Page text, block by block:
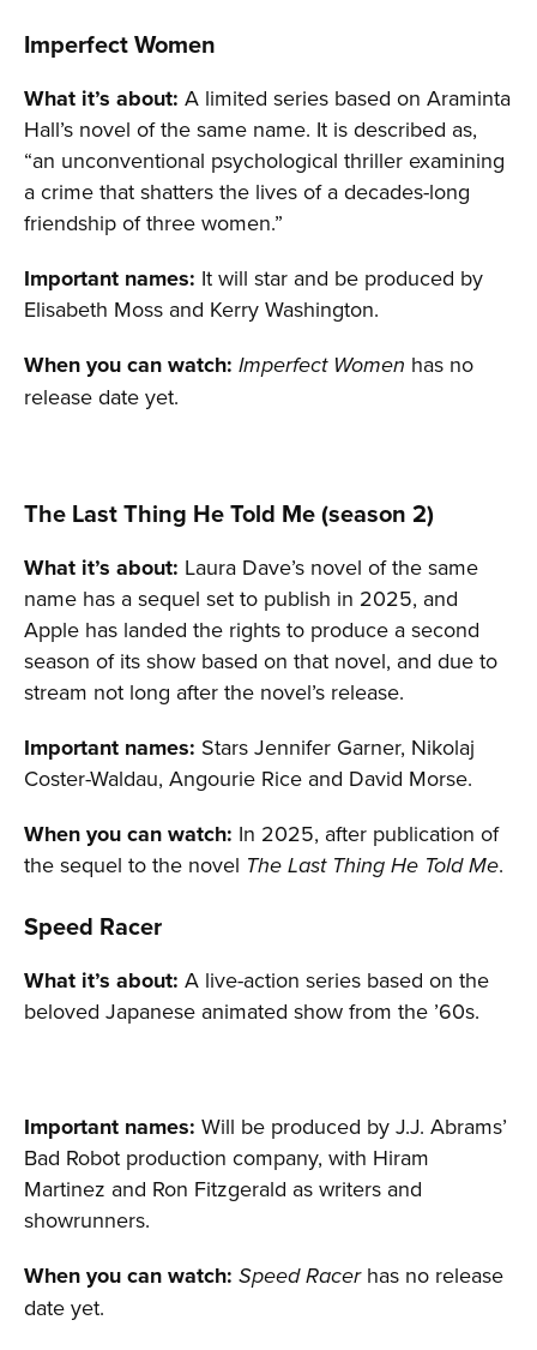
Imperfect Women
What it’s about: A limited series based on Araminta
Hall’s novel of the same name. It is described as,
“an unconventional psychological thriller examining
a crime that shatters the lives of a decades-long
friendship of three women.”
Important names: It will star and be produced by
Elisabeth Moss and Kerry Washington.
When you can watch: Imperfect Women has no
release date yet.
The Last Thing He Told Me (season 2)
What it’s about: Laura Dave’s novel of the same
name has a sequel set to publish in 2025, and
Apple has landed the rights to produce a second
season of its show based on that novel, and due to
stream not long after the novel’s release.
Important names: Stars Jennifer Garner, Nikolaj
Coster-Waldau, Angourie Rice and David Morse.
When you can watch: In 2025, after publication of
the sequel to the novel The Last Thing He Told Me.
Speed Racer
What it’s about: A live-action series based on the
beloved Japanese animated show from the ’60s.
Important names: Will be produced by J.J. Abrams’
Bad Robot production company, with Hiram
Martinez and Ron Fitzgerald as writers and
showrunners.
When you can watch: Speed Racer has no release
date yet.